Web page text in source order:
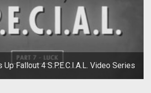
Up Fallout 4 S.P.E.C.I.A.L. Video Series